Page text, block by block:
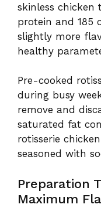
skinless chicken
protein and 185
slightly more
healthy
Pre-cooked
during busy
remove and
saturated fat
rotisserie
seasoned with
Preparation
Maximum